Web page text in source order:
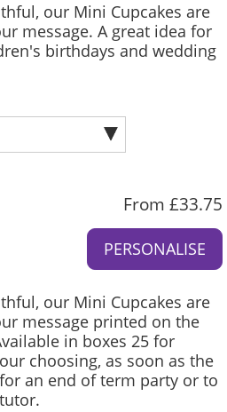
our Mini Cupcakes are
message. A great idea for
birthdays and wedding
From £33.75
our Mini Cupcakes are
message printed on the
in boxes 25 for
choosing, as soon as the
an end of term party or to